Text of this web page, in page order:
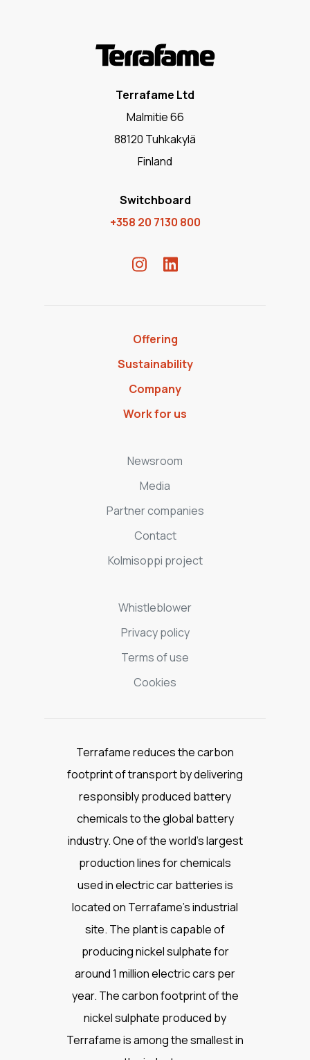
Terrafame Ltd
Malmitie 66
88120 Tuhkakylä
Finland
Switchboard
+358 20 7130 800
Offering
Sustainability
Company
Work for us
Newsroom
Media
Partner companies
Contact
Kolmisoppi project
Whistleblower
Privacy policy
Terms of use
Cookies
Terrafame reduces the carbon
footprint of transport by delivering
responsibly produced battery
chemicals to the global battery
industry. One of the world’s largest
production lines for chemicals
used in electric car batteries is
located on Terrafame’s industrial
site. The plant is capable of
producing nickel sulphate for
around 1 million electric cars per
year. The carbon footprint of the
nickel sulphate produced by
Terrafame is among the smallest in